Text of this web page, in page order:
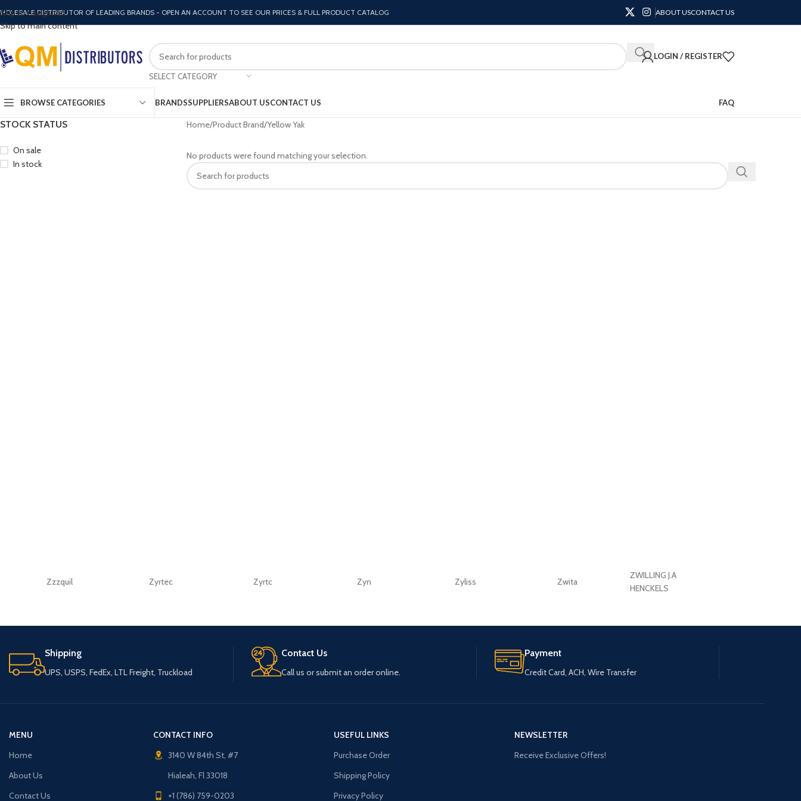
Skip to navigation
Skip to main content
DISTRIBUTOR OF LEADING BRANDS - OPEN AN ACCOUNT TO SEE OUR PRICES & FULL PRODUCT CATALOG ABOUT USCONTACT US
SELECT CATEGORY
LOGIN / REGISTER
BROWSE CATEGORIES BRANDSSUPPLIERSABOUT USCONTACT US FAQ
STOCK STATUS
On sale
In stock
Home Product Brand Yellow Yak
No products were found matching your selection.
Zzzquil Zyrtec Zyrtc Zyn Zyliss Zwita
ZWILLING J.A
HENCKELS
Shipping
UPS, USPS, FedEx, LTL Freight, Truckload
Contact Us
Call us or submit an order online.
Payment
Credit Card, ACH, Wire Transfer
MENU
Home
About Us
Contact Us
CONTACT INFO
3140 W 84th St, #7
Hialeah, Fl 33018
+1 (786) 759-0203
USEFUL LINKS
Purchase Order
Shipping Policy
Privacy Policy
NEWSLETTER
Receive Exclusive Offers!